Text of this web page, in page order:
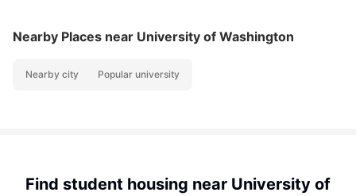
Nearby Places near University of Washington
Nearby city Popular university
Find student housing near University of